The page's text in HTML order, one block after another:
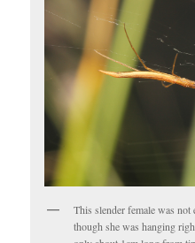
This slender female was not
though she was hanging